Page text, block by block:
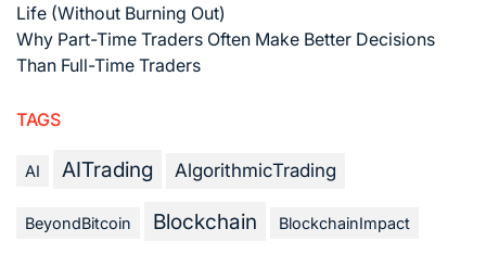
Life (Without Burning Out)
Why Part-Time Traders Often Make Better Decisions
Than Full-Time Traders
TAGS
AI AITrading AlgorithmicTrading
BeyondBitcoin Blockchain BlockchainImpact